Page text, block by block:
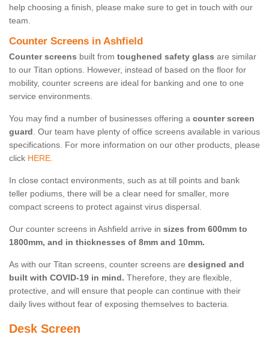
help choosing a finish, please make sure to get in touch with our
team.
Counter Screens in Ashfield
Counter screens built from toughened safety glass are similar
to our Titan options. However, instead of based on the floor for
mobility, counter screens are ideal for banking and one to one
service environments.
You may find a number of businesses offering a counter screen
guard. Our team have plenty of office screens available in various
specifications. For more information on our other products, please
click HERE.
In close contact environments, such as at till points and bank
teller podiums, there will be a clear need for smaller, more
compact screens to protect against virus dispersal.
Our counter screens in Ashfield arrive in sizes from 600mm to
1800mm, and in thicknesses of 8mm and 10mm.
As with our Titan screens, counter screens are designed and
built with COVID-19 in mind. Therefore, they are flexible,
protective, and will ensure that people can continue with their
daily lives without fear of exposing themselves to bacteria.
Desk Screen